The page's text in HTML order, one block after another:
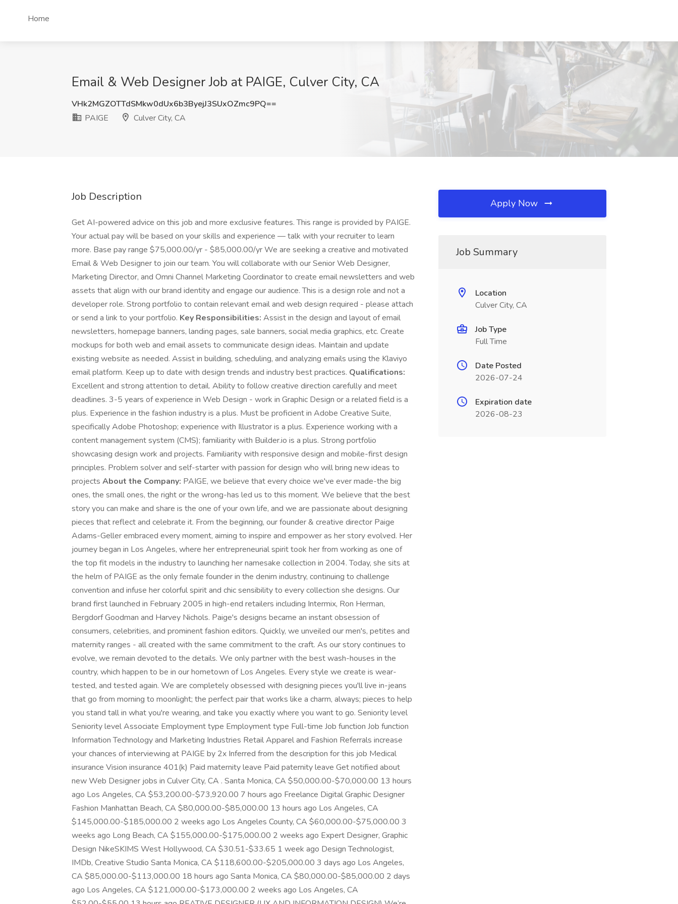
Home
Email & Web Designer Job at PAIGE, Culver City, CA
VHk2MGZOTTdSMkw0dUx6b3ByejJ3SUxOZmc9PQ==
PAIGE
Culver City, CA
Job Description
Get AI-powered advice on this job and more exclusive features. This range is provided by PAIGE.
Your actual pay will be based on your skills and experience — talk with your recruiter to learn
more. Base pay range $75,000.00/yr - $85,000.00/yr We are seeking a creative and motivated
Email & Web Designer to join our team. You will collaborate with our Senior Web Designer,
Marketing Director, and Omni Channel Marketing Coordinator to create email newsletters and web
assets that align with our brand identity and engage our audience. This is a design role and not a
developer role. Strong portfolio to contain relevant email and web design required - please attach
or send a link to your portfolio. Key Responsibilities: Assist in the design and layout of email
newsletters, homepage banners, landing pages, sale banners, social media graphics, etc. Create
mockups for both web and email assets to communicate design ideas. Maintain and update
existing website as needed. Assist in building, scheduling, and analyzing emails using the Klaviyo
email platform. Keep up to date with design trends and industry best practices. Qualifications:
Excellent and strong attention to detail. Ability to follow creative direction carefully and meet
deadlines. 3-5 years of experience in Web Design - work in Graphic Design or a related field is a
plus. Experience in the fashion industry is a plus. Must be proficient in Adobe Creative Suite,
specifically Adobe Photoshop; experience with Illustrator is a plus. Experience working with a
content management system (CMS); familiarity with Builder.io is a plus. Strong portfolio
showcasing design work and projects. Familiarity with responsive design and mobile-first design
principles. Problem solver and self-starter with passion for design who will bring new ideas to
projects About the Company: PAIGE, we believe that every choice we've ever made-the big
ones, the small ones, the right or the wrong-has led us to this moment. We believe that the best
story you can make and share is the one of your own life, and we are passionate about designing
pieces that reflect and celebrate it. From the beginning, our founder & creative director Paige
Adams-Geller embraced every moment, aiming to inspire and empower as her story evolved. Her
journey began in Los Angeles, where her entrepreneurial spirit took her from working as one of
the top fit models in the industry to launching her namesake collection in 2004. Today, she sits at
the helm of PAIGE as the only female founder in the denim industry, continuing to challenge
convention and infuse her colorful spirit and chic sensibility to every collection she designs. Our
brand first launched in February 2005 in high-end retailers including Intermix, Ron Herman,
Bergdorf Goodman and Harvey Nichols. Paige's designs became an instant obsession of
consumers, celebrities, and prominent fashion editors. Quickly, we unveiled our men's, petites and
maternity ranges - all created with the same commitment to the craft. As our story continues to
evolve, we remain devoted to the details. We only partner with the best wash-houses in the
country, which happen to be in our hometown of Los Angeles. Every style we create is wear-
tested, and tested again. We are completely obsessed with designing pieces you'll live in-jeans
that go from morning to moonlight; the perfect pair that works like a charm, always; pieces to help
you stand tall in what you're wearing, and take you exactly where you want to go. Seniority level
Seniority level Associate Employment type Employment type Full-time Job function Job function
Information Technology and Marketing Industries Retail Apparel and Fashion Referrals increase
your chances of interviewing at PAIGE by 2x Inferred from the description for this job Medical
insurance Vision insurance 401(k) Paid maternity leave Paid paternity leave Get notified about
new Web Designer jobs in Culver City, CA . Santa Monica, CA $50,000.00-$70,000.00 13 hours
ago Los Angeles, CA $53,200.00-$73,920.00 7 hours ago Freelance Digital Graphic Designer
Fashion Manhattan Beach, CA $80,000.00-$85,000.00 13 hours ago Los Angeles, CA
$145,000.00-$185,000.00 2 weeks ago Los Angeles County, CA $60,000.00-$75,000.00 3
weeks ago Long Beach, CA $155,000.00-$175,000.00 2 weeks ago Expert Designer, Graphic
Design NikeSKIMS West Hollywood, CA $30.51-$33.65 1 week ago Design Technologist,
IMDb, Creative Studio Santa Monica, CA $118,600.00-$205,000.00 3 days ago Los Angeles,
CA $85,000.00-$113,000.00 18 hours ago Santa Monica, CA $80,000.00-$85,000.00 2 days
ago Los Angeles, CA $121,000.00-$173,000.00 2 weeks ago Los Angeles, CA
Apply Now
Job Summary
Location
Culver City, CA
Job Type
Full Time
Date Posted
2026-07-24
Expiration date
2026-08-23